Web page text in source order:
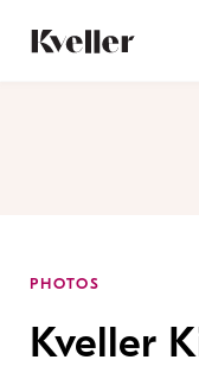
Content
Footer
PHOTOS
Kveller